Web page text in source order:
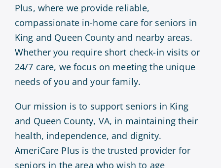
Plus, where we provide reliable,
compassionate in-home care for seniors in
King and Queen County and nearby areas.
Whether you require short check-in visits or
24/7 care, we focus on meeting the unique
needs of you and your family.
Our mission is to support seniors in King
and Queen County, VA, in maintaining their
health, independence, and dignity.
AmeriCare Plus is the trusted provider for
seniors in the area who wish to age